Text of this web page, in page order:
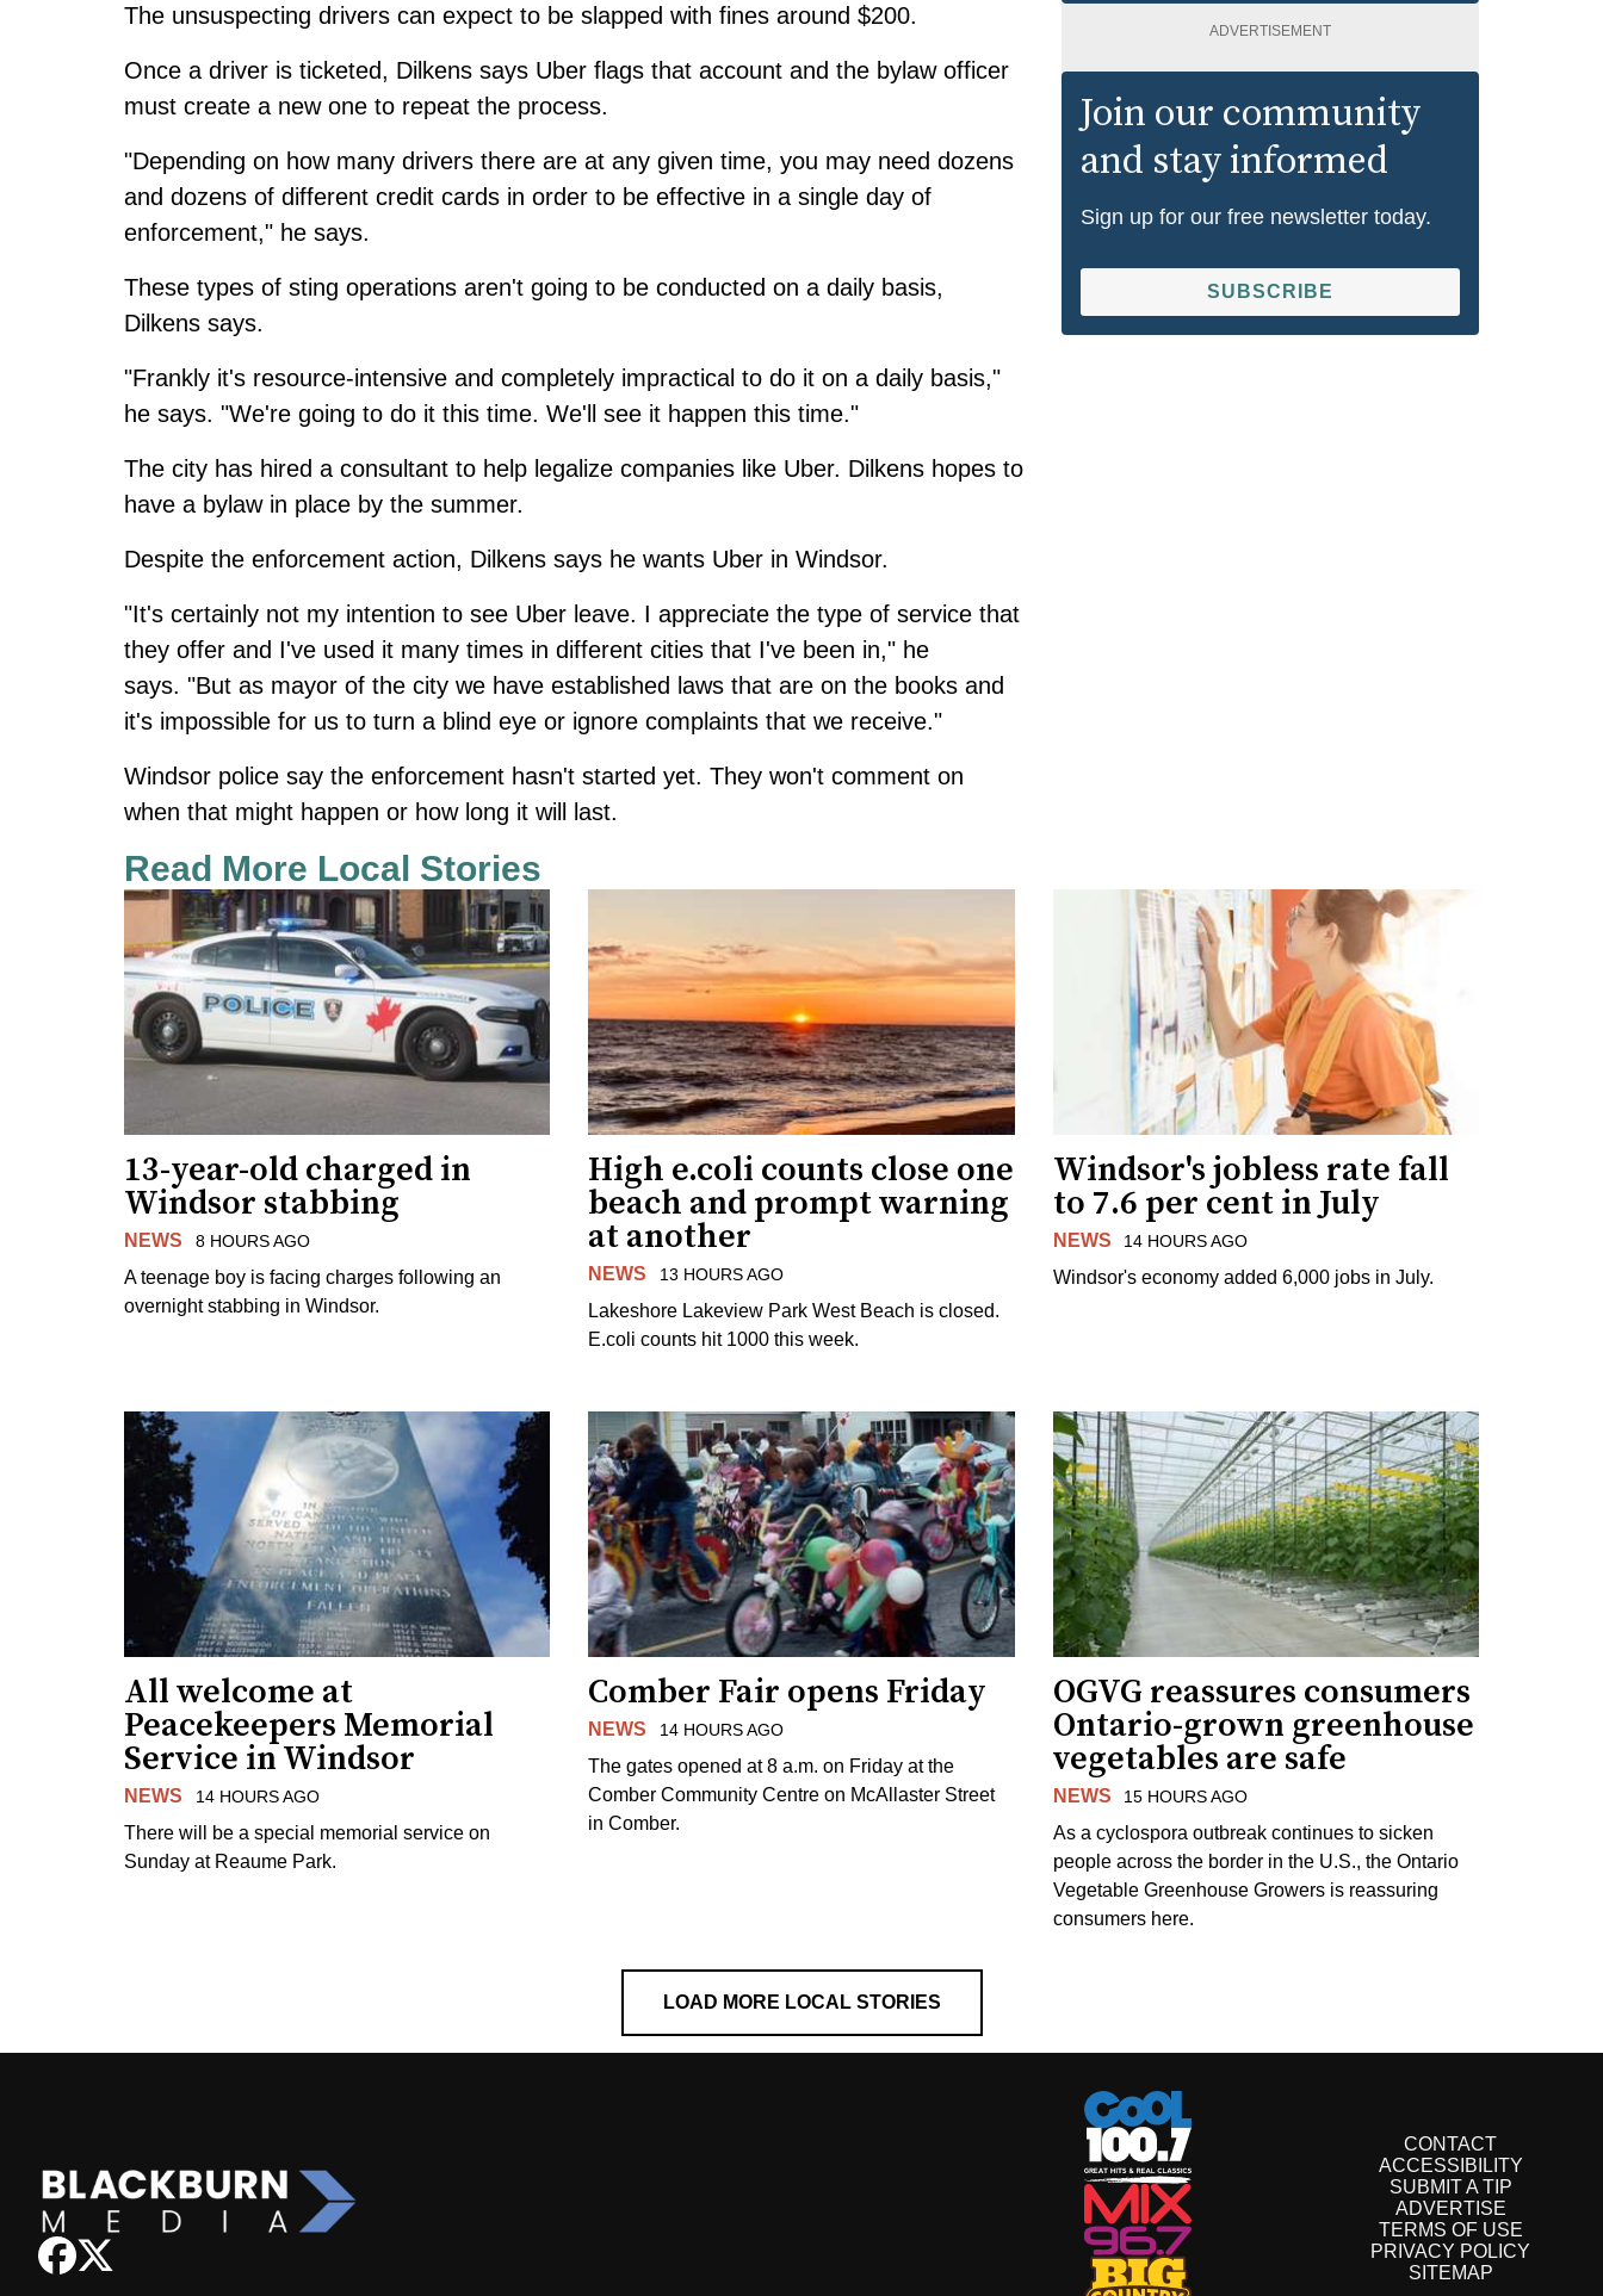
The unsuspecting drivers can expect to be slapped with fines around $200.
Once a driver is ticketed, Dilkens says Uber flags that account and the bylaw officer
must create a new one to repeat the process.
"Depending on how many drivers there are at any given time, you may need dozens
and dozens of different credit cards in order to be effective in a single day of
enforcement," he says.
These types of sting operations aren't going to be conducted on a daily basis,
Dilkens says.
"Frankly it's resource-intensive and completely impractical to do it on a daily basis,"
he says. "We're going to do it this time. We'll see it happen this time."
The city has hired a consultant to help legalize companies like Uber. Dilkens hopes to
have a bylaw in place by the summer.
Despite the enforcement action, Dilkens says he wants Uber in Windsor.
"It's certainly not my intention to see Uber leave. I appreciate the type of service that
they offer and I've used it many times in different cities that I've been in," he
says. "But as mayor of the city we have established laws that are on the books and
it's impossible for us to turn a blind eye or ignore complaints that we receive."
Windsor police say the enforcement hasn't started yet. They won't comment on
when that might happen or how long it will last.
ADVERTISEMENT
Join our community
and stay informed
Sign up for our free newsletter today.
SUBSCRIBE
Read More Local Stories
13-year-old charged in
Windsor stabbing
NEWS 8 HOURS AGO
A teenage boy is facing charges following an
overnight stabbing in Windsor.
High e.coli counts close one
beach and prompt warning
at another
NEWS 13 HOURS AGO
Lakeshore Lakeview Park West Beach is closed.
E.coli counts hit 1000 this week.
Windsor's jobless rate fall
to 7.6 per cent in July
NEWS 14 HOURS AGO
Windsor's economy added 6,000 jobs in July.
All welcome at
Peacekeepers Memorial
Service in Windsor
NEWS 14 HOURS AGO
There will be a special memorial service on
Sunday at Reaume Park.
Comber Fair opens Friday
NEWS 14 HOURS AGO
The gates opened at 8 a.m. on Friday at the
Comber Community Centre on McAllaster Street
in Comber.
OGVG reassures consumers
Ontario-grown greenhouse
vegetables are safe
NEWS 15 HOURS AGO
As a cyclospora outbreak continues to sicken
people across the border in the U.S., the Ontario
Vegetable Greenhouse Growers is reassuring
consumers here.
LOAD MORE LOCAL STORIES
CONTACT
ACCESSIBILITY
SUBMIT A TIP
ADVERTISE
TERMS OF USE
PRIVACY POLICY
SITEMAP